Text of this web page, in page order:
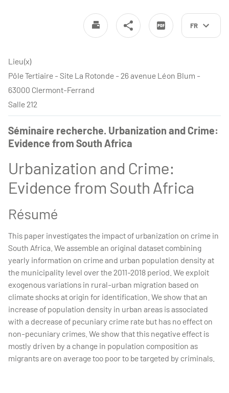
FR
Lieu(x)
Pôle Tertiaire - Site La Rotonde - 26 avenue Léon Blum -
63000 Clermont-Ferrand
Salle 212
Séminaire recherche. Urbanization and Crime:
Evidence from South Africa
Urbanization and Crime:
Evidence from South Africa
Résumé
This paper investigates the impact of urbanization on crime in
South Africa. We assemble an original dataset combining
yearly information on crime and urban population density at
the municipality level over the 2011-2018 period. We exploit
exogenous variations in rural-urban migration based on
climate shocks at origin for identification. We show that an
increase of population density in urban areas is associated
with a decrease of pecuniary crime rate but has no effect on
non-pecuniary crimes. We show that this negative effect is
mostly driven by a change in population composition as
migrants are on average too poor to be targeted by criminals.